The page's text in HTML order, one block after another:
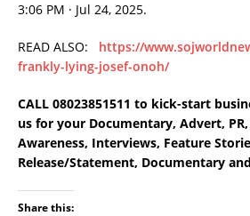
3:06 PM · Jul 24, 2025.
READ ALSO: https://
frankly-lying-josef-onoh/
CALL 08023851511 to kick-start
us for your Documentary, Advert,
Awareness, Interviews, Feature
Release/Statement, Documentary
Share this: